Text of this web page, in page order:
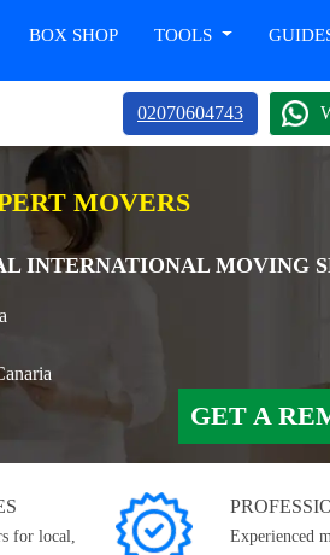
BOX SHOP TOOLS
02070604743
MOVERS
INTERNATIONAL MOVING
GET A
for local,
Experienced